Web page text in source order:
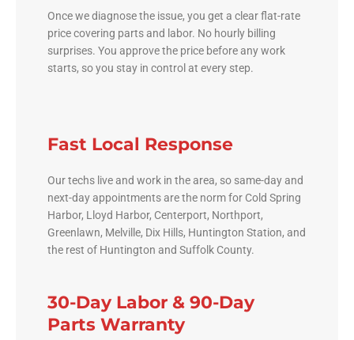
Once we diagnose the issue, you get a clear flat-rate
price covering parts and labor. No hourly billing
surprises. You approve the price before any work
starts, so you stay in control at every step.
Fast Local Response
Our techs live and work in the area, so same-day and
next-day appointments are the norm for Cold Spring
Harbor, Lloyd Harbor, Centerport, Northport,
Greenlawn, Melville, Dix Hills, Huntington Station, and
the rest of Huntington and Suffolk County.
30-Day Labor & 90-Day
Parts Warranty